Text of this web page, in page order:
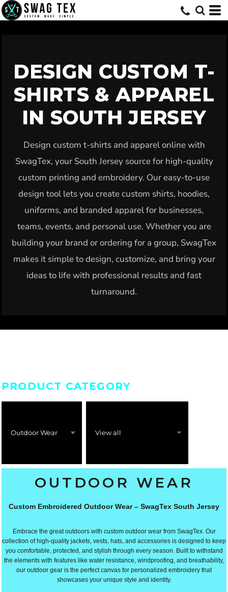
DESIGN CUSTOM T-
SHIRTS & APPAREL
IN SOUTH JERSEY
Design custom t-shirts and apparel online with
SwagTex, your South Jersey source for high-quality
custom printing and embroidery. Our easy-to-use
design tool lets you create custom shirts, hoodies,
uniforms, and branded apparel for businesses,
teams, events, and personal use. Whether you are
building your brand or ordering for a group, SwagTex
makes it simple to design, customize, and bring your
ideas to life with professional results and fast
turnaround.
PRODUCT CATEGORY
OUTDOOR WEAR
Custom Embroidered Outdoor Wear – SwagTex South Jersey
Embrace the great outdoors with custom outdoor wear from SwagTex. Our
collection of high-quality jackets, vests, hats, and accessories is designed to keep
you comfortable, protected, and stylish through every season. Built to withstand
the elements with features like water resistance, windproofing, and breathability,
our outdoor gear is the perfect canvas for personalized embroidery that
showcases your unique style and identity.
Default